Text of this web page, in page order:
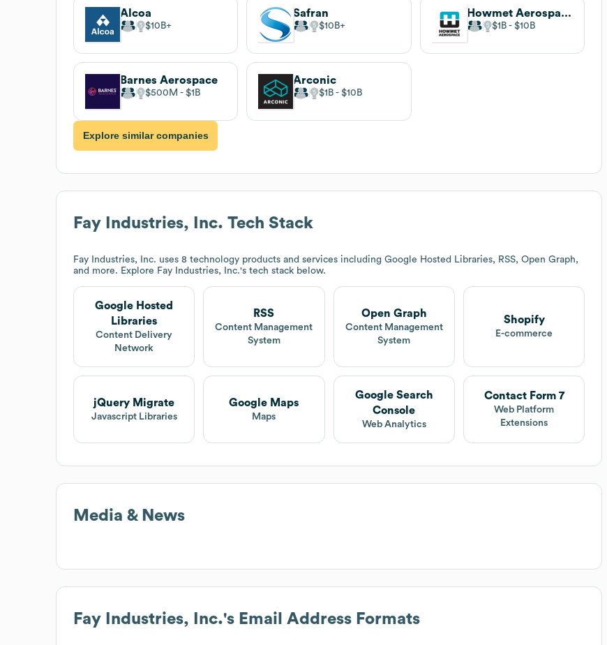
Alcoa
$10B
Safran
$10B
Howmet Aerospace
$1B $10B
Barnes Aerospace
$500M $1B
Arconic
$1B $10B
Explore similar companies
Fay Industries, Inc. Tech Stack
Fay Industries, Inc. uses 8 technology products and services including Google Hosted Libraries, RSS, Open Graph,
and more. Explore Fay Industries, Inc.'s tech stack below.
Google Hosted
Libraries
Content Delivery
Network
RSS
Content Management
System
Open Graph
Content Management
System
Shopify
E-commerce
jQuery Migrate
Javascript Libraries
Google Maps
Maps
Google Search
Console
Web Analytics
Contact Form 7
Web Platform
Extensions
Media & News
Fay Industries, Inc.'s Email Address Formats